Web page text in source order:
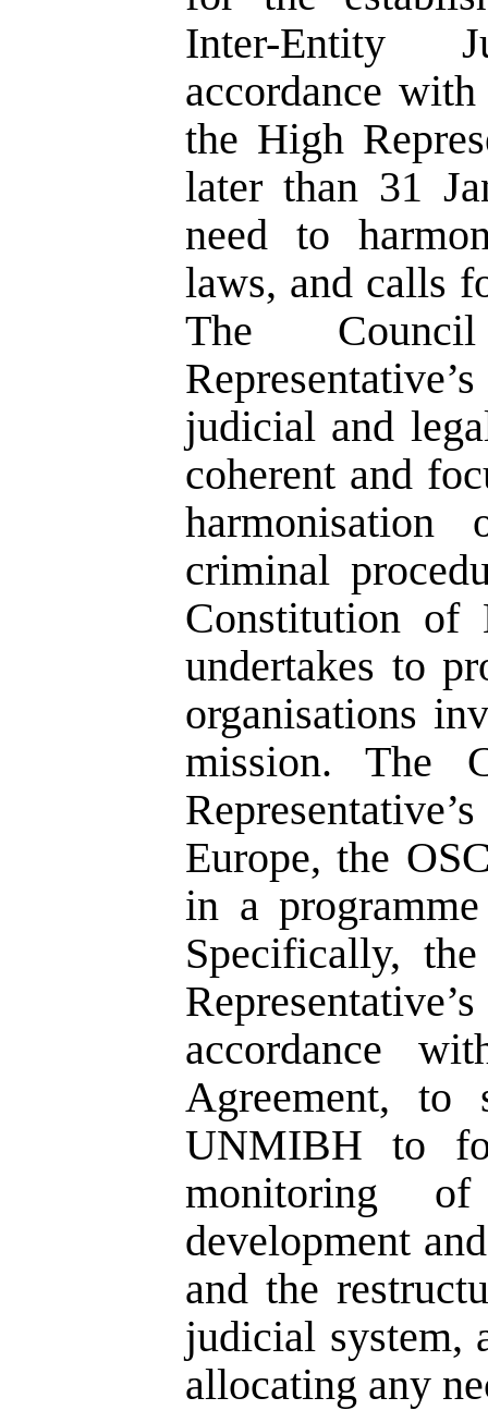
Inter-Entity
accordance
the High
later than 31
need to
laws, and calls
The
judicial and
coherent and
criminal
Constitution of
undertakes to
organisations
mission. The
Europe, the
in a
Specifically,
accordance
Agreement,
UNMIBH to
monitoring
development
and the
judicial system,
allocating any